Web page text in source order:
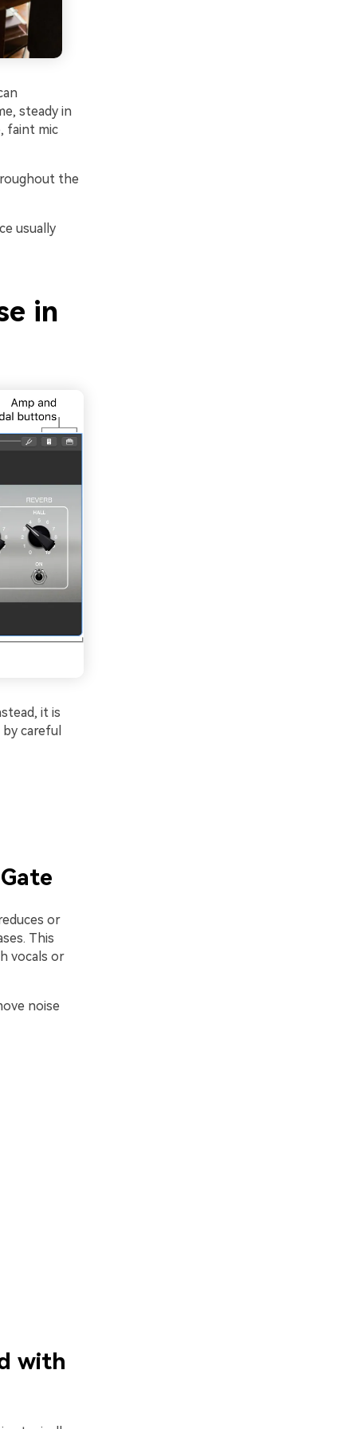
steady in
faint mic
the
usually
in
it is
careful
or
This
vocals or
noise
with